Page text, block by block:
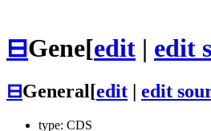
⊟Gene[edit | edit
⊟General[edit edit
type: CDS